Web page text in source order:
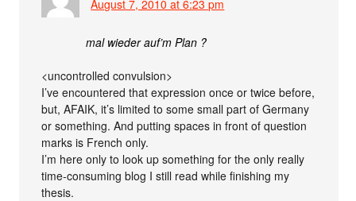
August 7, 2010 at 6:23 pm
mal wieder auf’m Plan ?
<uncontrolled convulsion>
I’ve encountered that expression once or twice before,
but, AFAIK, it’s limited to some small part of Germany
or something. And putting spaces in front of question
marks is French only.
I’m here only to look up something for the only really
time-consuming blog I still read while finishing my
thesis.